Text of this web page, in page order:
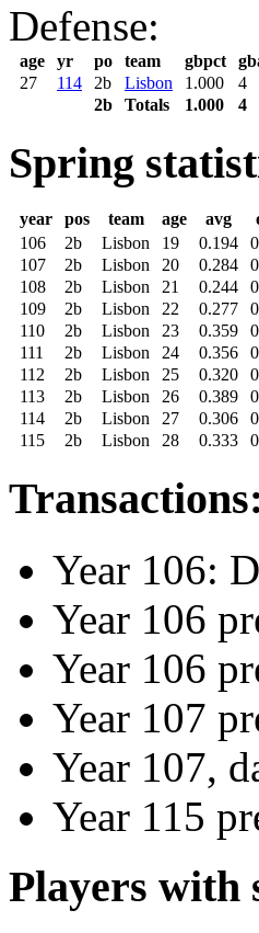
Defense:
age yr po team gbpct
27
114 2b Lisbon 1.000 4
2b
Totals 1.000 4
Spring
year pos team age avg
106
2b Lisbon 19 0.194
107
2b Lisbon 20 0.284
108
2b Lisbon 21 0.244
109
2b Lisbon 22 0.277
110
2b Lisbon 23 0.359
111
2b Lisbon 24 0.356
112
2b Lisbon 25 0.320
113
2b Lisbon 26 0.389
114
2b Lisbon 27 0.306
115
2b Lisbon 28 0.333
Transactions:
Year 106:
Year 106
Year 106
Year 107
Year 107,
Year 115
Players with